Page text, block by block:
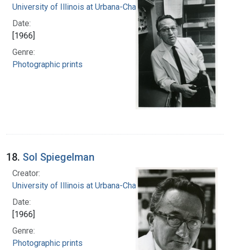
University of Illinois at Urbana-Champaign
Date:
[1966]
Genre:
Photographic prints
18. Sol Spiegelman
Creator:
University of Illinois at Urbana-Champaign
Date:
[1966]
Genre:
Photographic prints